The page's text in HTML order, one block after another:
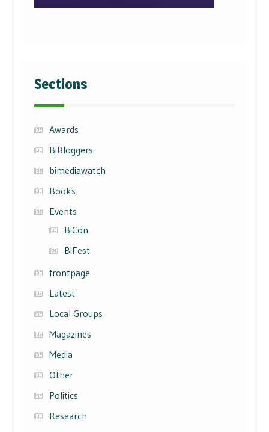
Sections
Awards
BiBloggers
bimediawatch
Books
Events
BiCon
BiFest
frontpage
Latest
Local Groups
Magazines
Media
Other
Politics
Research